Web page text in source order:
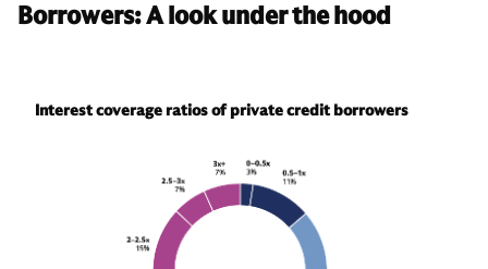
Borrowers: A look under the hood
Interest coverage ratios of private credit borrowers